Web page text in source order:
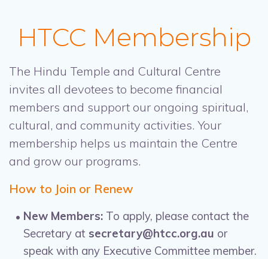
HTCC Membership
The Hindu Temple and Cultural Centre
invites all devotees to become financial
members and support our ongoing spiritual,
cultural, and community activities. Your
membership helps us maintain the Centre
and grow our programs.
How to Join or Renew
New Members:To apply, please contact the
Secretary at secretary@htcc.org.au or
speak with any Executive Committee member.